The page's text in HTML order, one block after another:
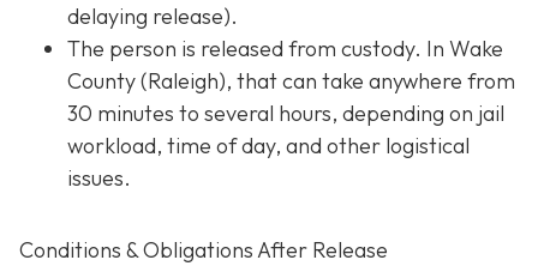
delaying release).
The person is released from custody. In Wake
County (Raleigh), that can take anywhere from
30 minutes to several hours, depending on jail
workload, time of day, and other logistical
issues.
Conditions & Obligations After Release